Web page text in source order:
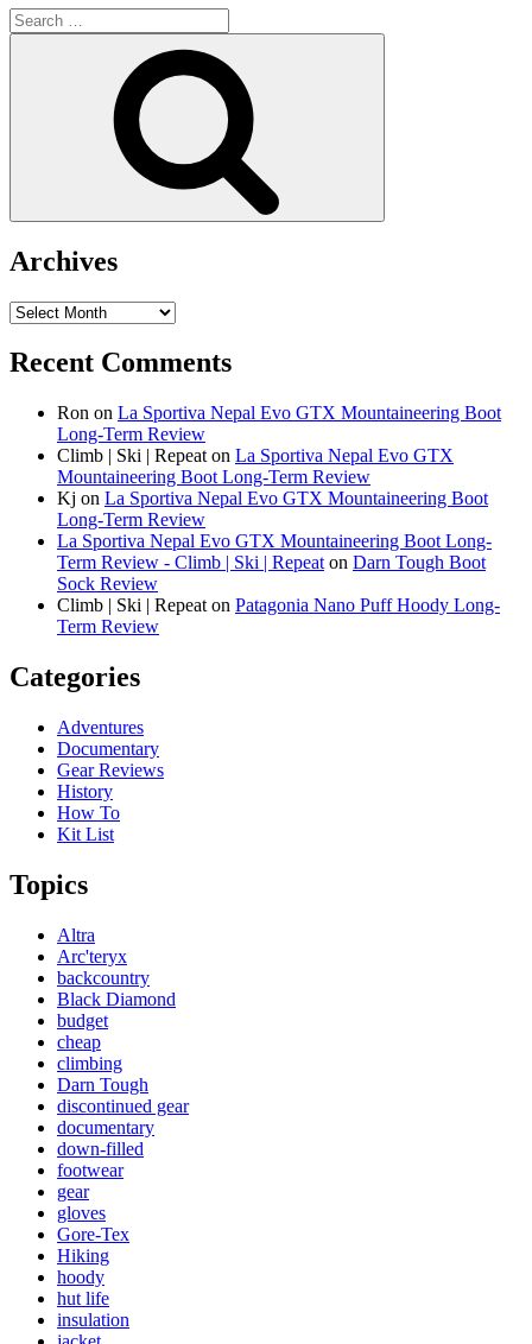
Search
for:
Archives
Archives
Recent Comments
Ron on La Sportiva Nepal Evo GTX Mountaineering Boot
Long-Term Review
Climb | Ski | Repeat on La Sportiva Nepal Evo GTX
Mountaineering Boot Long-Term Review
Kj on La Sportiva Nepal Evo GTX Mountaineering Boot
Long-Term Review
La Sportiva Nepal Evo GTX Mountaineering Boot Long-
Term Review - Climb | Ski | Repeat on Darn Tough Boot
Sock Review
Climb | Ski | Repeat on Patagonia Nano Puff Hoody Long-
Term Review
Categories
Adventures
Documentary
Gear Reviews
History
How To
Kit List
Topics
Altra
Arc'teryx
backcountry
Black Diamond
budget
cheap
climbing
Darn Tough
discontinued gear
documentary
down-filled
footwear
gear
gloves
Gore-Tex
Hiking
hoody
hut life
insulation